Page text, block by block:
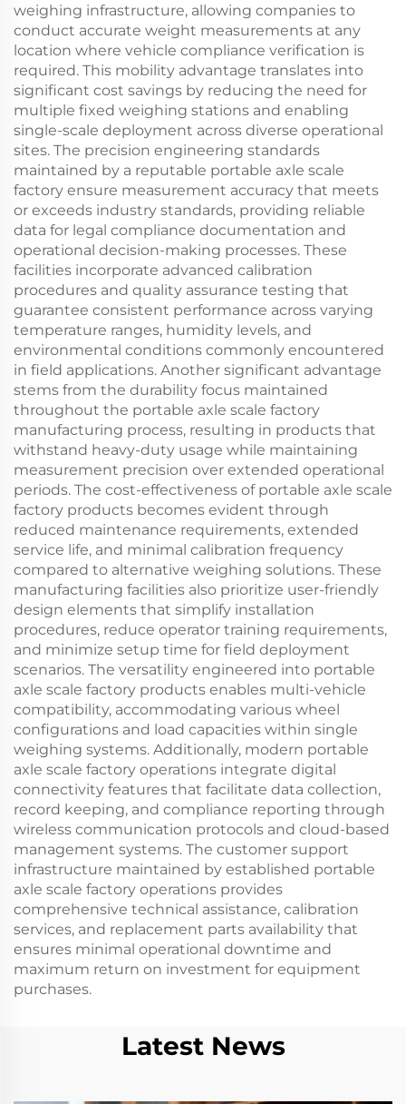
weighing infrastructure, allowing companies to
conduct accurate weight measurements at any
location where vehicle compliance verification is
required. This mobility advantage translates into
significant cost savings by reducing the need for
multiple fixed weighing stations and enabling
single-scale deployment across diverse operational
sites. The precision engineering standards
maintained by a reputable portable axle scale
factory ensure measurement accuracy that meets
or exceeds industry standards, providing reliable
data for legal compliance documentation and
operational decision-making processes. These
facilities incorporate advanced calibration
procedures and quality assurance testing that
guarantee consistent performance across varying
temperature ranges, humidity levels, and
environmental conditions commonly encountered
in field applications. Another significant advantage
stems from the durability focus maintained
throughout the portable axle scale factory
manufacturing process, resulting in products that
withstand heavy-duty usage while maintaining
measurement precision over extended operational
periods. The cost-effectiveness of portable axle scale
factory products becomes evident through
reduced maintenance requirements, extended
service life, and minimal calibration frequency
compared to alternative weighing solutions. These
manufacturing facilities also prioritize user-friendly
design elements that simplify installation
procedures, reduce operator training requirements,
and minimize setup time for field deployment
scenarios. The versatility engineered into portable
axle scale factory products enables multi-vehicle
compatibility, accommodating various wheel
configurations and load capacities within single
weighing systems. Additionally, modern portable
axle scale factory operations integrate digital
connectivity features that facilitate data collection,
record keeping, and compliance reporting through
wireless communication protocols and cloud-based
management systems. The customer support
infrastructure maintained by established portable
axle scale factory operations provides
comprehensive technical assistance, calibration
services, and replacement parts availability that
ensures minimal operational downtime and
maximum return on investment for equipment
purchases.
Latest News